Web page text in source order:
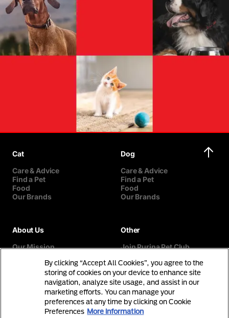
Cat
Care & Advice
Find a Pet
Food
Our Brands
Dog
Care & Advice
Find a Pet
Food
Our Brands
About Us
Our Mission
Our Purina Promise
Purina In The Community
Other
Join Purina Pet Club
Contact Us
By clicking “Accept All Cookies”, you agree to the
storing of cookies on your device to enhance site
navigation, analyze site usage, and assist in our
marketing efforts. You can manage your
preferences at any time by clicking on Cookie
Preferences More information